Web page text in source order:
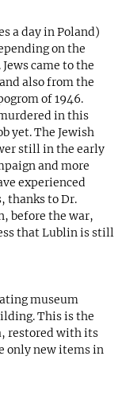
a day in Poland)
on the
came to the
also from the
of 1946.
in this
yet. The Jewish
still in the early
and more
experienced
thanks to Dr.
before the war,
that Lublin is still
museum
This is the
restored with its
only new items in